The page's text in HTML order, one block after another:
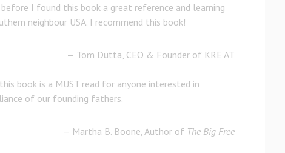
I found this book a great reference and learning
neighbour USA. I recommend this book!
— Tom Dutta, CEO & Founder of KRE AT
book is a MUST read for anyone interested in
of our founding fathers.
— Martha B. Boone, Author of The Big Free